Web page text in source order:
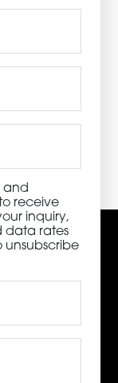
California
and
receive
inquiry,
data rates
unsubscribe